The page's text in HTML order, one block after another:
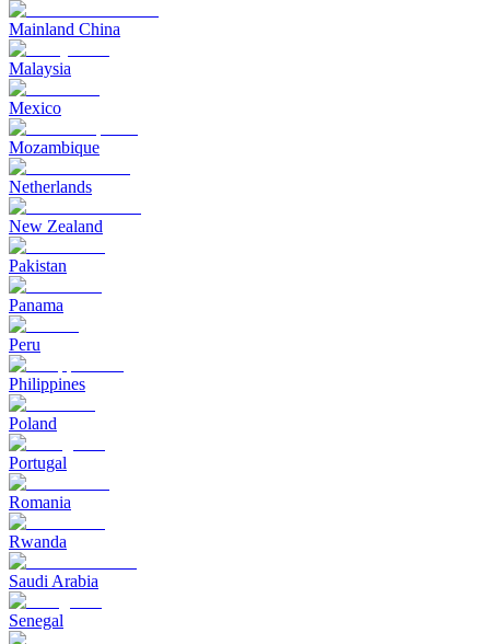
Mainland China
Malaysia
Mexico
Mozambique
Netherlands
New Zealand
Pakistan
Panama
Peru
Philippines
Poland
Portugal
Romania
Rwanda
Saudi Arabia
Senegal